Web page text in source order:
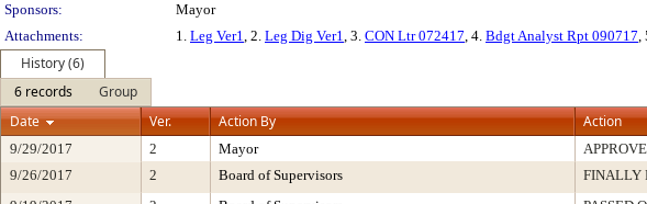
Sponsors:
Mayor
Attachments:
1. Leg Ver1, 2. Leg Dig Ver1, 3. CON Ltr 072417, 4. Bdgt Analyst Rpt 090717,
History (6)
6 records
Group
Date
Ver. Action By Action
9/29/2017 2 Mayor
9/26/2017
2 Board of Supervisors FINALLY